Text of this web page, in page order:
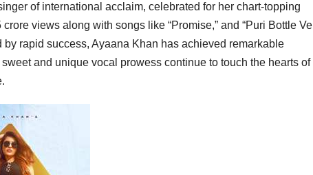
of international acclaim, celebrated for her chart-topping
views along with songs like “Promise,” and “Puri Bottle Ve
rapid success, Ayaana Khan has achieved remarkable
and unique vocal prowess continue to touch the hearts of